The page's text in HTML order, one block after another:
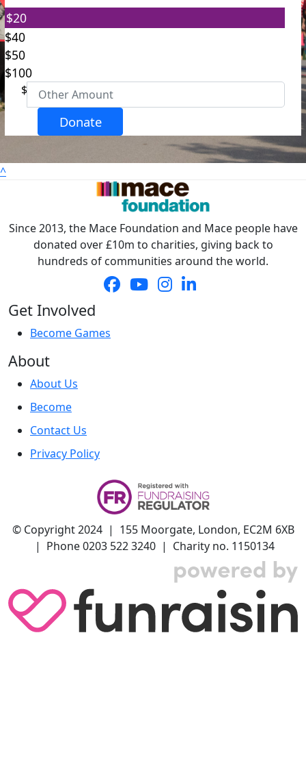
$20
$40
$50
$100
$
Donate
Last Name *
Email Address *
Postal Address(enter manually)
Town/City *
County
Country *
United States
chevron_left
^
Since 2013, the Mace Foundation and Mace people have
donated over £10m to charities, giving back to
hundreds of communities around the world.
Get Involved
Become Games
About
About Us
Become
Contact Us
Privacy Policy
© Copyright 2024 | 155 Moorgate, London, EC2M 6XB
| Phone 0203 522 3240 | Charity no. 1150134